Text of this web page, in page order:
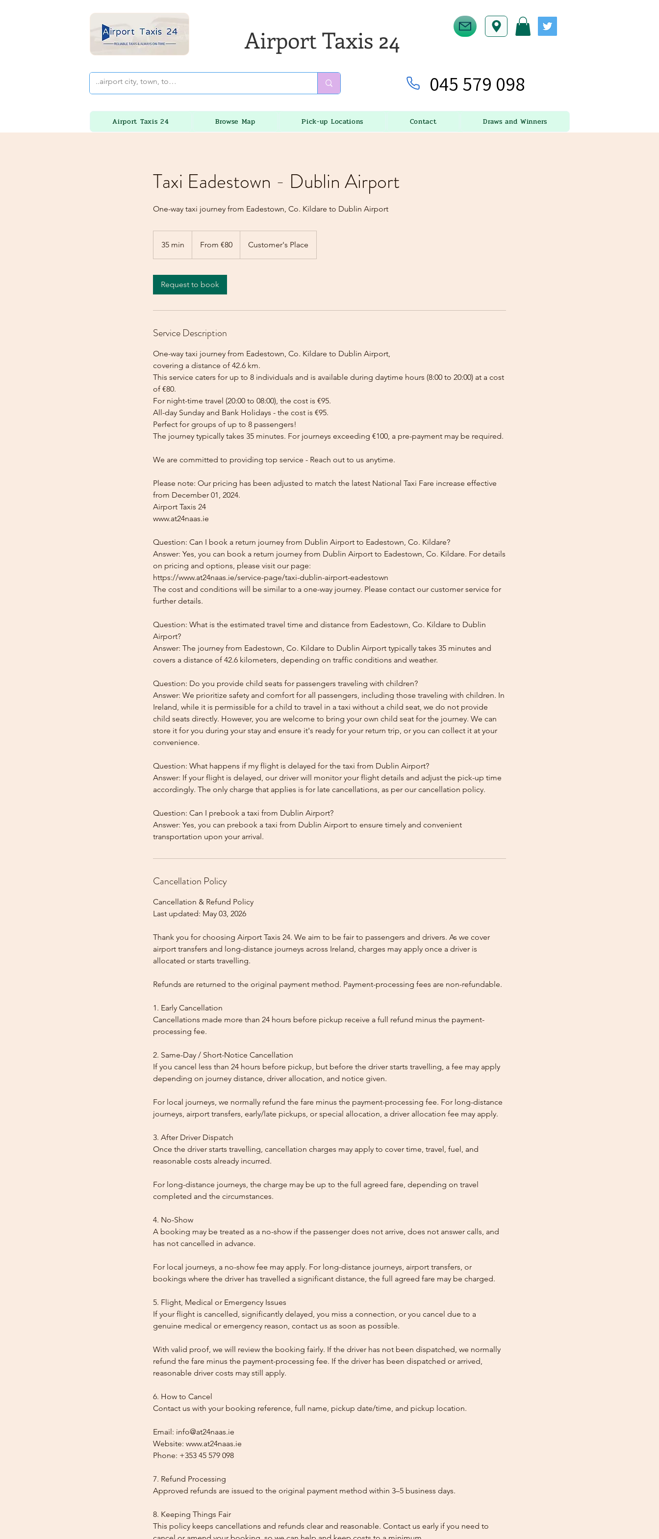
Airport Taxis 24
045 579 098
Airport Taxis 24 Browse Map Pick-up Locations Contact Draws and Winners
Taxi Eadestown - Dublin Airport
One-way taxi journey from Eadestown, Co. Kildare to Dublin Airport
35 min
5
eurosFrom €80 Customer's Place
Request to book
Service Description
One-way taxi journey from Eadestown, Co. Kildare to Dublin Airport,
covering a distance of 42.6 km.
This service caters for up to 8 individuals and is available during daytime hours (8:00 to 20:00) at a cost
of €80.
For night-time travel (20:00 to 08:00), the cost is €95.
All-day Sunday and Bank Holidays - the cost is €95.
Perfect for groups of up to 8 passengers!
The journey typically takes 35 minutes. For journeys exceeding €100, a pre-payment may be required.
We are committed to providing top service - Reach out to us anytime.
Please note: Our pricing has been adjusted to match the latest National Taxi Fare increase effective
from December 01, 2024.
Airport Taxis 24
www.at24naas.ie
Question: Can I book a return journey from Dublin Airport to Eadestown, Co. Kildare?
Answer: Yes, you can book a return journey from Dublin Airport to Eadestown, Co. Kildare. For details
on pricing and options, please visit our page:
https://www.at24naas.ie/service-page/taxi-dublin-airport-eadestown
The cost and conditions will be similar to a one-way journey. Please contact our customer service for
further details.
Question: What is the estimated travel time and distance from Eadestown, Co. Kildare to Dublin
Airport?
Answer: The journey from Eadestown, Co. Kildare to Dublin Airport typically takes 35 minutes and
covers a distance of 42.6 kilometers, depending on traffic conditions and weather.
Question: Do you provide child seats for passengers traveling with children?
Answer: We prioritize safety and comfort for all passengers, including those traveling with children. In
Ireland, while it is permissible for a child to travel in a taxi without a child seat, we do not provide
child seats directly. However, you are welcome to bring your own child seat for the journey. We can
store it for you during your stay and ensure it's ready for your return trip, or you can collect it at your
convenience.
Question: What happens if my flight is delayed for the taxi from Dublin Airport?
Answer: If your flight is delayed, our driver will monitor your flight details and adjust the pick-up time
accordingly. The only charge that applies is for late cancellations, as per our cancellation policy.
Question: Can I prebook a taxi from Dublin Airport?
Answer: Yes, you can prebook a taxi from Dublin Airport to ensure timely and convenient
Cancellation Policy
Cancellation & Refund Policy
Last updated: May 03, 2026
Thank you for choosing Airport Taxis 24. We aim to be fair to passengers and drivers. As we cover
airport transfers and long-distance journeys across Ireland, charges may apply once a driver is
allocated or starts travelling.
Refunds are returned to the original payment method. Payment-processing fees are non-refundable.
1. Early Cancellation
Cancellations made more than 24 hours before pickup receive a full refund minus the payment-
processing fee.
2. Same-Day / Short-Notice Cancellation
If you cancel less than 24 hours before pickup, but before the driver starts travelling, a fee may apply
depending on journey distance, driver allocation, and notice given.
For local journeys, we normally refund the fare minus the payment-processing fee. For long-distance
journeys, airport transfers, early/late pickups, or special allocation, a driver allocation fee may apply.
3. After Driver Dispatch
Once the driver starts travelling, cancellation charges may apply to cover time, travel, fuel, and
reasonable costs already incurred.
For long-distance journeys, the charge may be up to the full agreed fare, depending on travel
completed and the circumstances.
4. No-Show
A booking may be treated as a no-show if the passenger does not arrive, does not answer calls, and
has not cancelled in advance.
For local journeys, a no-show fee may apply. For long-distance journeys, airport transfers, or
bookings where the driver has travelled a significant distance, the full agreed fare may be charged.
5. Flight, Medical or Emergency Issues
If your flight is cancelled, significantly delayed, you miss a connection, or you cancel due to a
genuine medical or emergency reason, contact us as soon as possible.
With valid proof, we will review the booking fairly. If the driver has not been dispatched, we normally
refund the fare minus the payment-processing fee. If the driver has been dispatched or arrived,
reasonable driver costs may still apply.
6. How to Cancel
Contact us with your booking reference, full name, pickup date/time, and pickup location.
Email: info@at24naas.ie
Website: www.at24naas.ie
Phone: +353 45 579 098
7. Refund Processing
Approved refunds are issued to the original payment method within 3–5 business days.
8. Keeping Things Fair
This policy keeps cancellations and refunds clear and reasonable. Contact us early if you need to